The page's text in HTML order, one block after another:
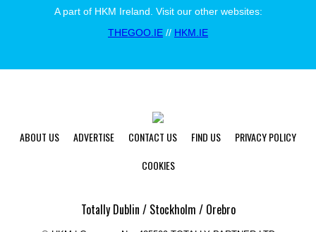
A part of HKM Ireland. Visit our other websites:
THEGOO.IE // HKM.IE
ABOUT US ADVERTISE CONTACT US FIND US
PRIVACY POLICY
COOKIES
Totally Dublin / Stockholm / Orebro